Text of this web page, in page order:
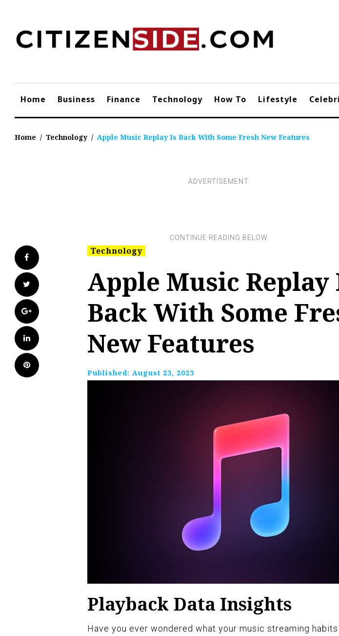
content
Home Business Finance Technology How To Lifestyle
Home / Technology / Apple Music Replay Is Back With Some Fresh New Features
Facebook
Twitter
Google+
LinkedIn
Pinterest
Technology
Apple Music Replay
Back With Some
New Features
Published: August 23, 2023
Playback Data Insights
Have you ever wondered what your music streaming